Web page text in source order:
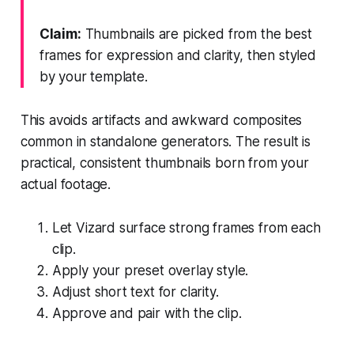
Claim: Thumbnails are picked from the best
frames for expression and clarity, then styled
by your template.
This avoids artifacts and awkward composites
common in standalone generators. The result is
practical, consistent thumbnails born from your
actual footage.
Let Vizard surface strong frames from each
clip.
Apply your preset overlay style.
Adjust short text for clarity.
Approve and pair with the clip.